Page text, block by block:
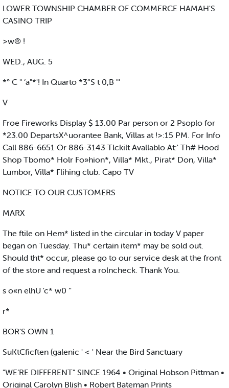
LOWER TOWNSHIP CHAMBER OF COMMERCE HAMAH'S
CASINO TRIP
>w® !
WED., AUG. 5
*° C " ‘a"*'! In Quarto *3“S t 0,B "'
V
Froe Fireworks Display $ 13.00 Par person or 2 Psoplo for
*23.00 DepartsX^uorantee Bank, Villas at !>:15 PM. For Info
Call 886-6651 Or 886-3143 Tlckilt Avallablo At:' Th# Hood
Shop Tbomo* Holr Fo»hion*, Villa* Mkt., Pirat* Don, Villa*
Lumbor, Villa* Flihing club. Capo TV
NOTICE TO OUR CUSTOMERS
MARX
The ftile on Hem* listed in the circular in today V paper
began on Tuesday. Thu* certain item* may be sold out.
Should tht* occur, please go to our service desk at the front
of the store and request a rolncheck. Thank You.
s o«n elhU 'c* w0 ‘'
r*
BOR'S OWN 1
SuKtCficften (galenic ' < ' Near the Bird Sanctuary
"WE’RE DIFFERENT" SINCE 1964 • Original Hobson Pittman •
Original Carolyn Blish • Robert Bateman Prints